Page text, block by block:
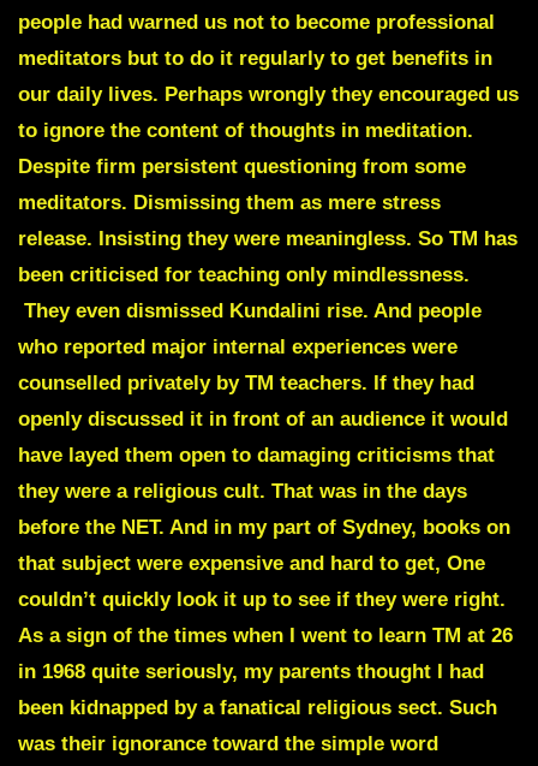
people had warned us not to become professional
meditators but to do it regularly to get benefits in
our daily lives. Perhaps wrongly they encouraged us
to ignore the content of thoughts in meditation.
Despite firm persistent questioning from some
meditators. Dismissing them as mere stress
release. Insisting they were meaningless. So TM has
been criticised for teaching only mindlessness.
They even dismissed Kundalini rise. And people
who reported major internal experiences were
counselled privately by TM teachers. If they had
openly discussed it in front of an audience it would
have layed them open to damaging criticisms that
they were a religious cult. That was in the days
before the NET. And in my part of Sydney, books on
that subject were expensive and hard to get, One
couldn’t quickly look it up to see if they were right.
As a sign of the times when I went to learn TM at 26
in 1968 quite seriously, my parents thought I had
been kidnapped by a fanatical religious sect. Such
was their ignorance toward the simple word